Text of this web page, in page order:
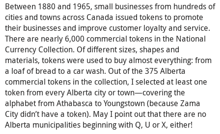
Between 1880 and 1965, small businesses from hundreds of
cities and towns across Canada issued tokens to promote
their businesses and improve customer loyalty and service.
There are nearly 6,000 commercial tokens in the National
Currency Collection. Of different sizes, shapes and
materials, tokens were used to buy almost everything: from
a loaf of bread to a car wash. Out of the 375 Alberta
commercial tokens in the collection, I selected at least one
token from every Alberta city or town—covering the
alphabet from Athabasca to Youngstown (because Zama
City didn’t have a token). May I point out that there are no
Alberta municipalities beginning with Q, U or X, either!